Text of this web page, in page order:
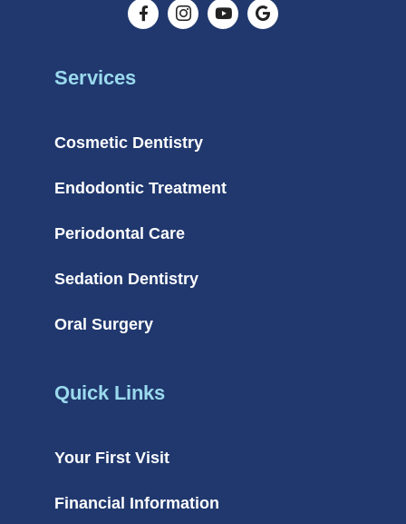
Services
Cosmetic Dentistry
Endodontic Treatment
Periodontal Care
Sedation Dentistry
Oral Surgery
Quick Links
Your First Visit
Financial Information